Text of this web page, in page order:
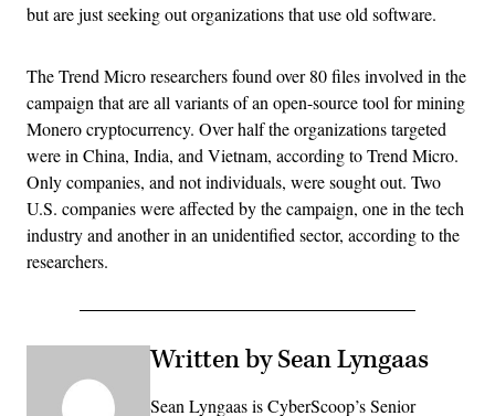
but are just seeking out organizations that use old software.
The Trend Micro researchers found over 80 files involved in the
campaign that are all variants of an open-source tool for mining
Monero cryptocurrency. Over half the organizations targeted
were in China, India, and Vietnam, according to Trend Micro.
Only companies, and not individuals, were sought out. Two
U.S. companies were affected by the campaign, one in the tech
industry and another in an unidentified sector, according to the
researchers.
Written by Sean Lyngaas
Sean Lyngaas is CyberScoop’s Senior